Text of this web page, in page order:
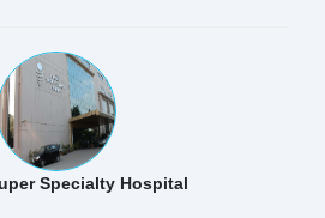
Specialty Hospital